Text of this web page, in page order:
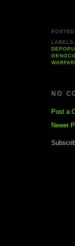
NO
Post a
Newer